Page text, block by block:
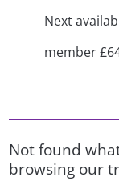
Next
member
Not found
browsing our